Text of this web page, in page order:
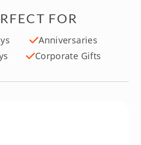
FOR
Anniversaries
Corporate Gifts